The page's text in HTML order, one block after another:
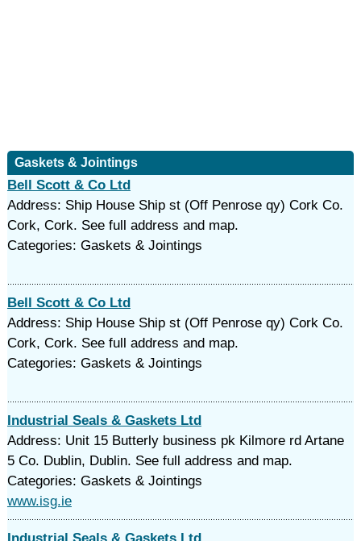
Gaskets & Jointings
Bell Scott & Co Ltd
Address: Ship House Ship st (Off Penrose qy) Cork Co.
Cork, Cork. See full address and map.
Categories: Gaskets & Jointings
Bell Scott & Co Ltd
Address: Ship House Ship st (Off Penrose qy) Cork Co.
Cork, Cork. See full address and map.
Categories: Gaskets & Jointings
Industrial Seals & Gaskets Ltd
Address: Unit 15 Butterly business pk Kilmore rd Artane
5 Co. Dublin, Dublin. See full address and map.
Categories: Gaskets & Jointings
www.isg.ie